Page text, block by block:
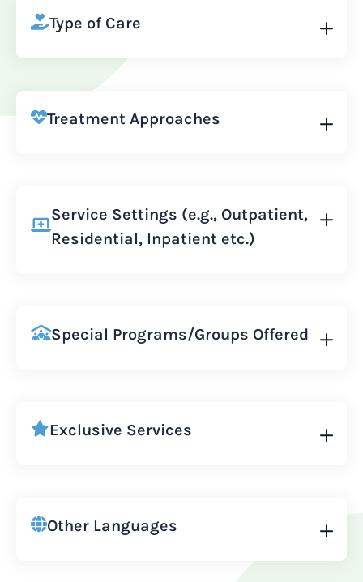
Type of Care
Treatment Approaches
Service Settings (e.g., Outpatient,
Residential, Inpatient etc.)
Special Programs/Groups Offered
Exclusive Services
Other Languages